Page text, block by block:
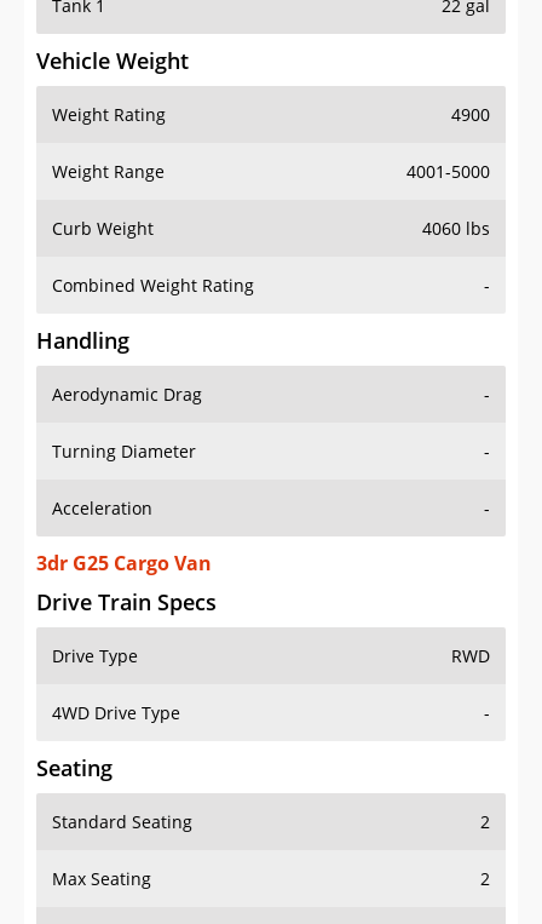
Tank 1 22 gal
Vehicle Weight
Weight Rating 4900
Weight Range 4001-5000
Curb Weight 4060 lbs
Combined Weight Rating -
Handling
Aerodynamic Drag -
Turning Diameter -
Acceleration -
3dr G25 Cargo Van
Drive Train Specs
Drive Type RWD
4WD Drive Type -
Seating
Standard Seating 2
Max Seating 2